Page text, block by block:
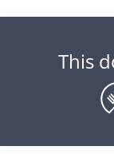
This